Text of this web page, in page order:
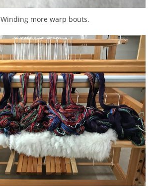
Winding more warp bouts.